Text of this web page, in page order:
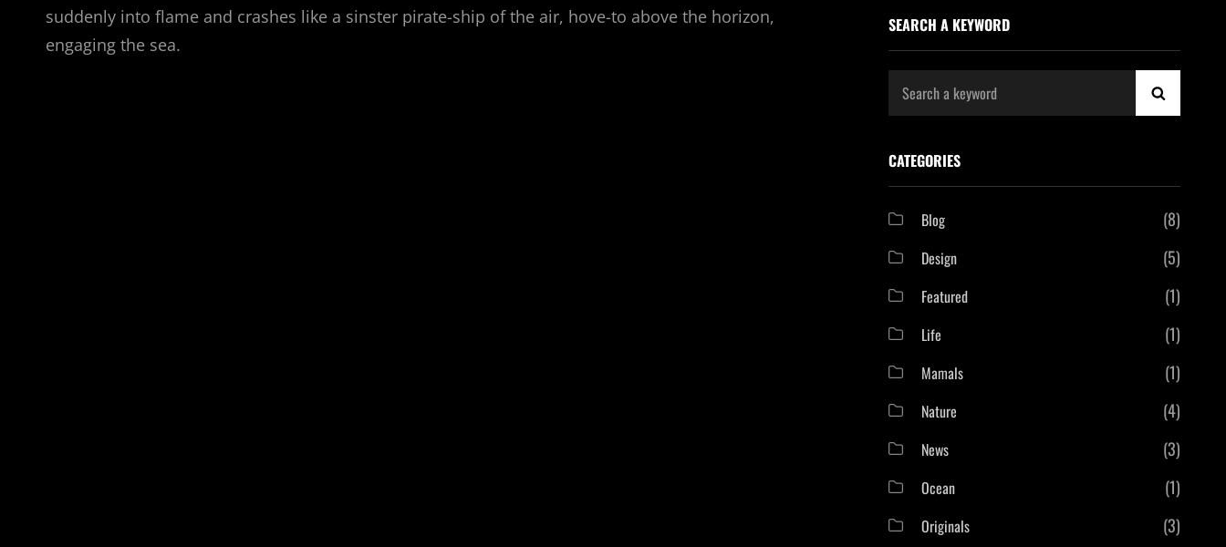
suddenly into flame and crashes like a sinster pirate-ship of the air, hove-to above the horizon,
engaging the sea.
SEARCH A KEYWORD
CATEGORIES
Blog (8)
Design (5)
Featured (1)
Life (1)
Mamals (1)
Nature (4)
News (3)
Ocean (1)
Originals (3)